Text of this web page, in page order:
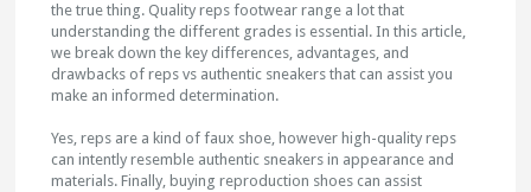
the true thing. Quality reps footwear range a lot that
understanding the different grades is essential. In this article,
we break down the key differences, advantages, and
drawbacks of reps vs authentic sneakers that can assist you
make an informed determination.
Yes, reps are a kind of faux shoe, however high-quality reps
can intently resemble authentic sneakers in appearance and
materials. Finally, buying reproduction shoes can assist